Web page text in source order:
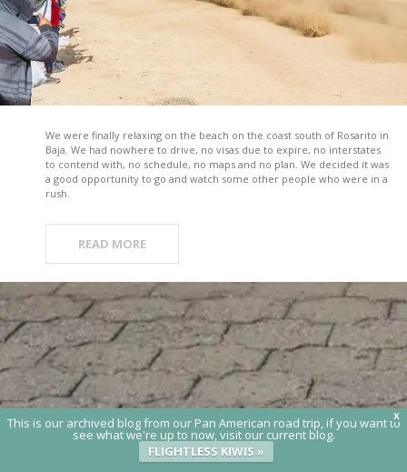
We were finally relaxing on the beach on the coast south of Rosarito in
Baja. We had nowhere to drive, no visas due to expire, no interstates
to contend with, no schedule, no maps and no plan. We decided it was
a good opportunity to go and watch some other people who were in a
rush.
READ MORE
© 2020 Flightless Kiwis
X
This is our archived blog from our Pan American road trip, if you want to
see what we're up to now, visit our current blog.
FLIGHTLESS KIWIS »